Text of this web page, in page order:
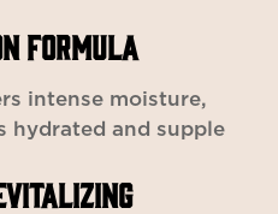
FORMULA
intense moisture,
hydrated and supple